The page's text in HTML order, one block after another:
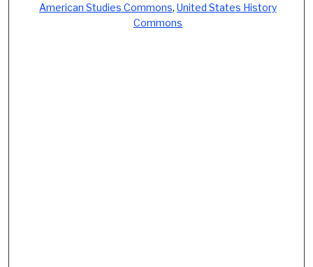
American Studies Commons,United States History
Commons